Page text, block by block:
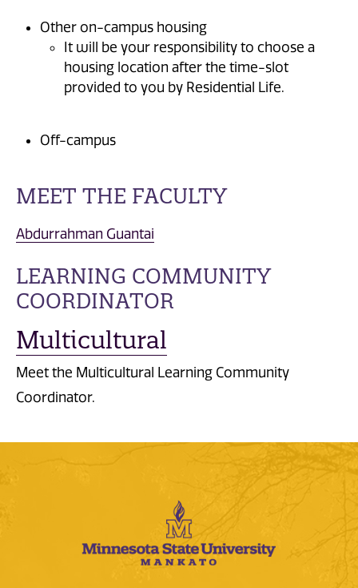
Other on-campus housing
It will be your responsibility to choose a
housing location after the time-slot
provided to you by Residential Life.
Off-campus
MEET THE FACULTY
Abdurrahman Guantai
LEARNING COMMUNITY
COORDINATOR
Multicultural
Meet the Multicultural Learning Community
Coordinator.